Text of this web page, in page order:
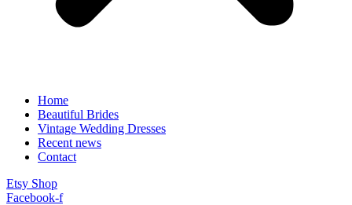
Home
Beautiful Brides
Vintage Wedding Dresses
Recent news
Contact
Etsy Shop
Facebook-f